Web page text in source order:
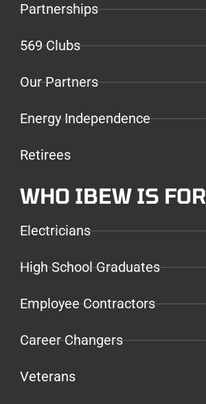
Partnerships
569 Clubs
Our Partners
Energy Independence
Retirees
WHO IBEW IS FOR
Electricians
High School Graduates
Employee Contractors
Career Changers
Veterans